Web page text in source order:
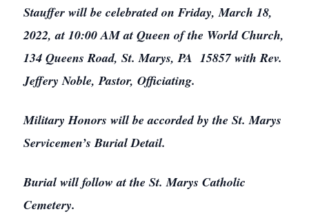
Stauffer will be celebrated on Friday, March 18,
2022, at 10:00 AM at Queen of the World Church,
134 Queens Road, St. Marys, PA 15857 with Rev.
Jeffery Noble, Pastor, Officiating.
Military Honors will be accorded by the St. Marys
Servicemen’s Burial Detail.
Burial will follow at the St. Marys Catholic
Cemetery.